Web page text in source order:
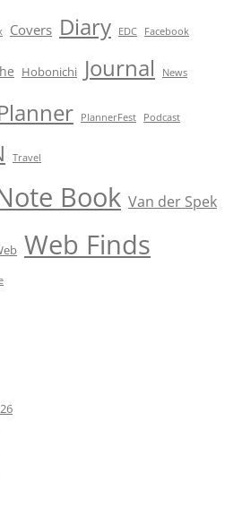
Covers Diary EDC Facebook
Hobonichi Journal News
PlannerFest Podcast
Travel
Book Van der Spek
Web Finds